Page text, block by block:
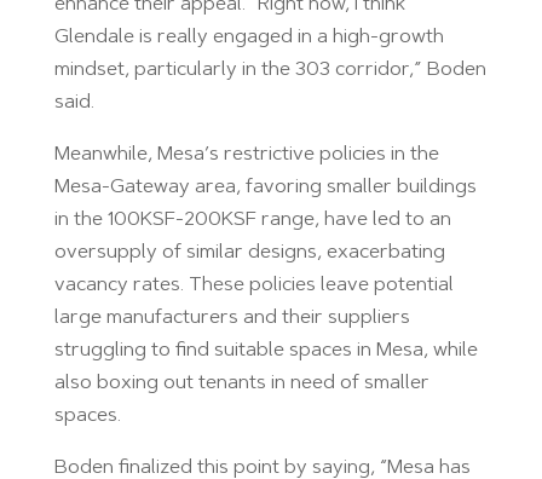
enhance their appeal. “Right now, I think
Glendale is really engaged in a high-growth
mindset, particularly in the 303 corridor,” Boden
said.
Meanwhile, Mesa’s restrictive policies in the
Mesa-Gateway area, favoring smaller buildings
in the 100KSF-200KSF range, have led to an
oversupply of similar designs, exacerbating
vacancy rates. These policies leave potential
large manufacturers and their suppliers
struggling to find suitable spaces in Mesa, while
also boxing out tenants in need of smaller
spaces.
Boden finalized this point by saying, “Mesa has